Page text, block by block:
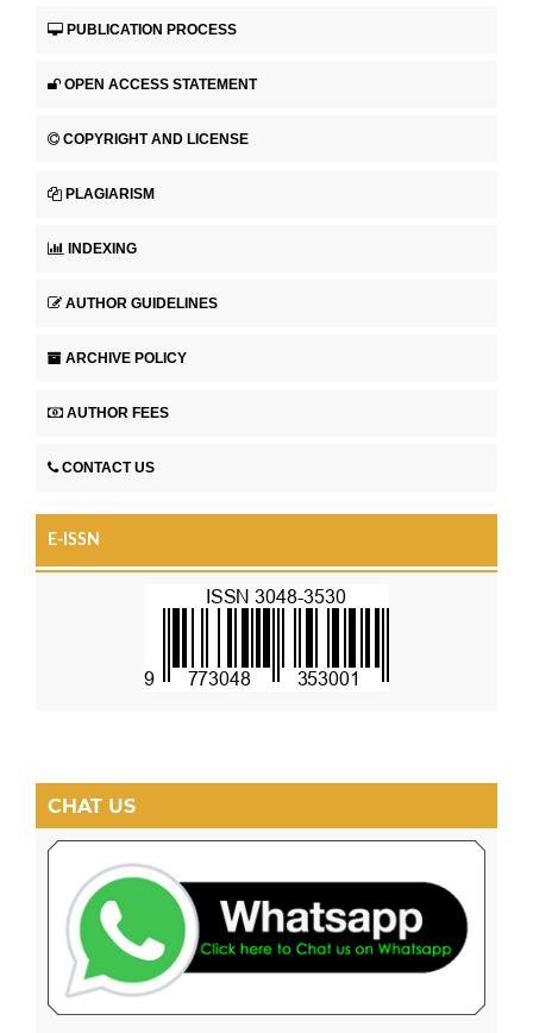
PUBLICATION PROCESS
OPEN ACCESS STATEMENT
COPYRIGHT AND LICENSE
PLAGIARISM
INDEXING
AUTHOR GUIDELINES
ARCHIVE POLICY
AUTHOR FEES
CONTACT US
E-ISSN
CHAT US